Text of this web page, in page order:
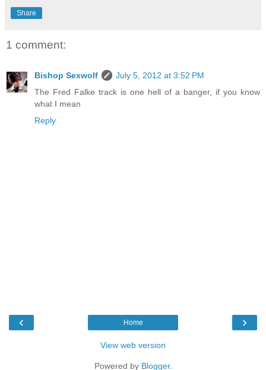
Share
1 comment:
Bishop Sexwolf
July 5, 2012 at 3:52 PM
The Fred Falke track is one hell of a banger, if you know
what I mean
Reply
‹ ›
Home
View web version
Powered by Blogger.